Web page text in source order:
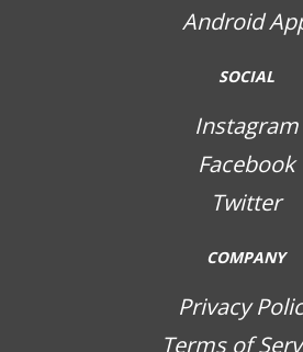
Android
SOCIAL
Instagram
Facebook
Twitter
COMPANY
Privacy
Terms of